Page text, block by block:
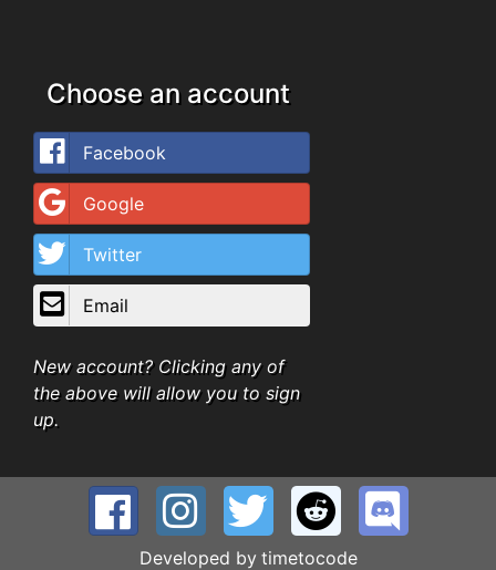
Choose an account
Facebook
Google
Twitter
Email
New account? Clicking any of
the above will allow you to sign
up.
Developed by timetocode